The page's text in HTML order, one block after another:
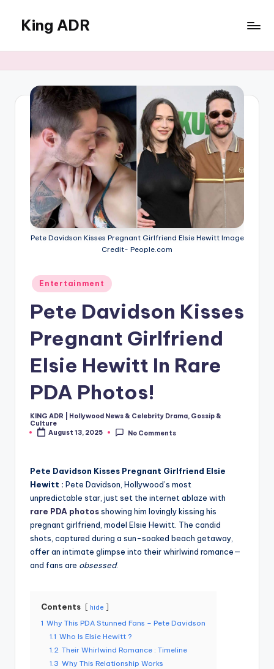
content
King ADR
|
Hollywood
News
Celebrity
Drama,
Gossip
Culture
Pete Davidson Kisses Pregnant Girlfriend Elsie Hewitt Image
Credit- People.com
Posted
in
Entertainment
Pete Davidson Kisses
Pregnant Girlfriend
Elsie Hewitt In Rare
PDA Photos!
Posted
by
KING ADR | Hollywood News & Celebrity Drama, Gossip &
Culture
August 13, 2025
No Comments
Pete Davidson Kisses Pregnant Girlfriend Elsie
Hewitt : Pete Davidson, Hollywood’s most
unpredictable star, just set the internet ablaze with
rare PDA photosshowing him lovingly kissing his
pregnant girlfriend, model Elsie Hewitt. The candid
shots, captured during a sun-soaked beach getaway,
offer an intimate glimpse into their whirlwind romance—
and fans are obsessed.
Contents hide
1 Why This PDA Stunned Fans – Pete Davidson
1.1 Who Is Elsie Hewitt ?
1.2 Their Whirlwind Romance : Timeline
1.3 Why This Relationship Works